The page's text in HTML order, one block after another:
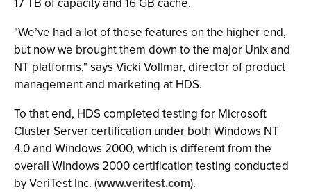
"We’ve had a lot of these features on the higher-end,
but now we brought them down to the major Unix and
NT platforms," says Vicki Vollmar, director of product
management and marketing at HDS.
To that end, HDS completed testing for Microsoft
Cluster Server certification under both Windows NT
4.0 and Windows 2000, which is different from the
overall Windows 2000 certification testing conducted
by VeriTest Inc. (www.veritest.com).